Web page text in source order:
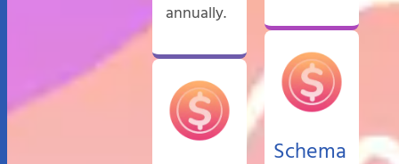
annually.
Schema